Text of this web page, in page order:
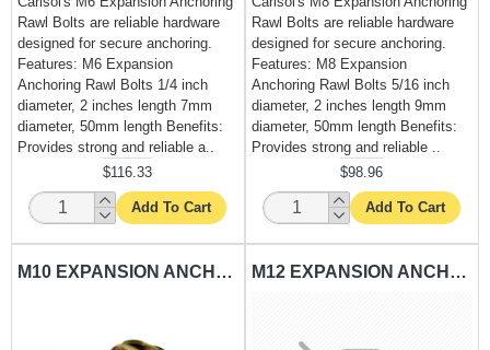
Rawl Bolts are reliable hardware
designed for secure anchoring.
Features: M6 Expansion
Anchoring Rawl Bolts 1/4 inch
diameter, 2 inches length 7mm
diameter, 50mm length Benefits:
Provides strong and reliable a..
$116.33
Add To Cart
Rawl Bolts are reliable hardware
designed for secure anchoring.
Features: M8 Expansion
Anchoring Rawl Bolts 5/16 inch
diameter, 2 inches length 9mm
diameter, 50mm length Benefits:
Provides strong and reliable ..
$98.96
Add To Cart
M10 EXPANSION ANCHORING RAWL BOLT CARISOL-HARDWARE 3-8 X 3 - 12MM X 75MM M12 EXPANSION ANCHORING RAWL BOLT CARISOL-HARDWARE 1-2 X 3 - 14MM X 75MM